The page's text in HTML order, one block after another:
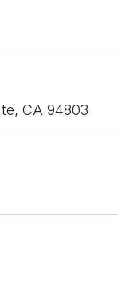
CA 94803